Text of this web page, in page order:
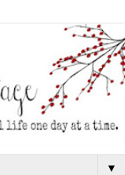
▼